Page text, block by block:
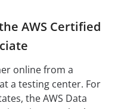
AWS Certified
online from a
a testing center. For
the AWS Data